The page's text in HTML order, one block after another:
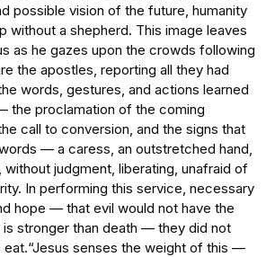
possible vision of the future, humanity
without a shepherd. This image leaves
as he gazes upon the crowds following
the apostles, reporting all they had
words, gestures, and actions learned
the proclamation of the coming
call to conversion, and the signs that
— a caress, an outstretched hand,
judgment, liberating, unafraid of
In performing this service, necessary
hope — that evil would not have the
stronger than death — they did not
eat.“Jesus senses the weight of this —